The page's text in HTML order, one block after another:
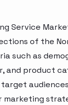
Service
of the
such as
and product
target
marketing